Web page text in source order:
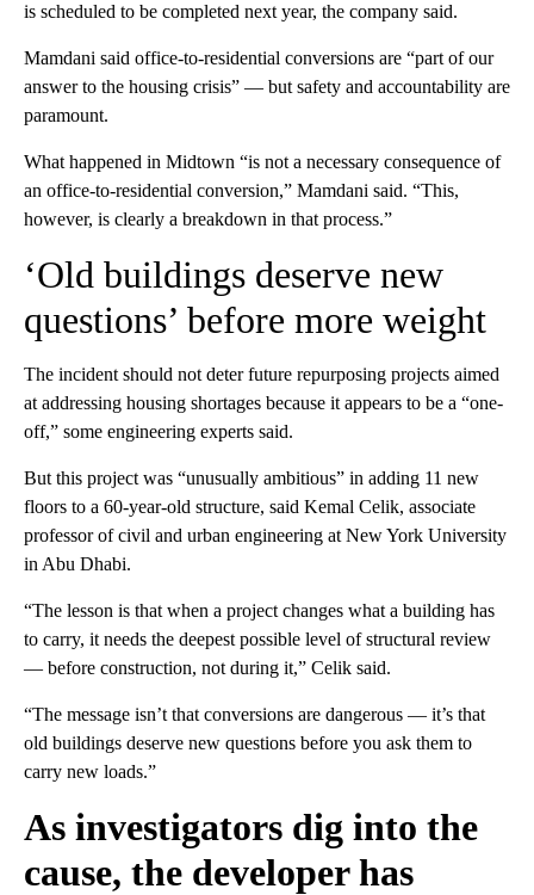
is scheduled to be completed next year, the company said.
Mamdani said office-to-residential conversions are “part of our
answer to the housing crisis” — but safety and accountability are
paramount.
What happened in Midtown “is not a necessary consequence of
an office-to-residential conversion,” Mamdani said. “This,
however, is clearly a breakdown in that process.”
‘Old buildings deserve new
questions’ before more weight
The incident should not deter future repurposing projects aimed
at addressing housing shortages because it appears to be a “one-
off,” some engineering experts said.
But this project was “unusually ambitious” in adding 11 new
floors to a 60-year-old structure, said Kemal Celik, associate
professor of civil and urban engineering at New York University
in Abu Dhabi.
“The lesson is that when a project changes what a building has
to carry, it needs the deepest possible level of structural review
— before construction, not during it,” Celik said.
“The message isn’t that conversions are dangerous — it’s that
old buildings deserve new questions before you ask them to
carry new loads.”
As investigators dig into the
cause, the developer has